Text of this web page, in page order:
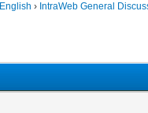
English › IntraWeb General